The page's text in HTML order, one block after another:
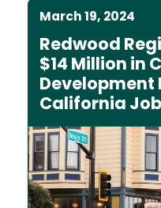
March 19, 2024
Redwood
$14 Million in
Development
California